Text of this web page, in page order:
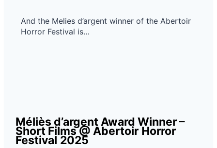
And the Melies d’argent winner of the Abertoir ​
Horror Festival is…
Méliès d’argent Award Winner –
Short Films @ Abertoir Horror
Festival 2025